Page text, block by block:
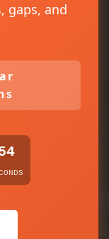
gaps, and